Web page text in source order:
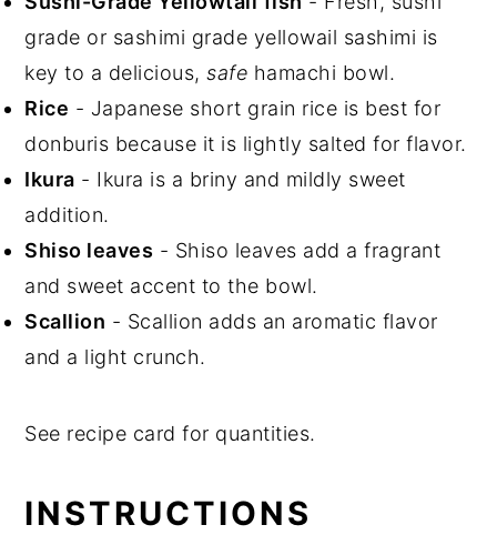
grade or sashimi grade yellowail sashimi is
key to a delicious,safe hamachi bowl.
Rice - Japanese short grain rice is best for
donburis because it is lightly salted for flavor.
Ikura - Ikura is a briny and mildly sweet
addition.
Shiso leaves - Shiso leaves add a fragrant
and sweet accent to the bowl.
Scallion - Scallion adds an aromatic flavor
and a light crunch.
See recipe card for quantities.
INSTRUCTIONS